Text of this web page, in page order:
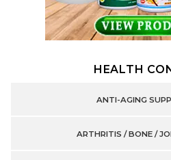
HEALTH
ANTI-AGING
ARTHRITIS / BONE /